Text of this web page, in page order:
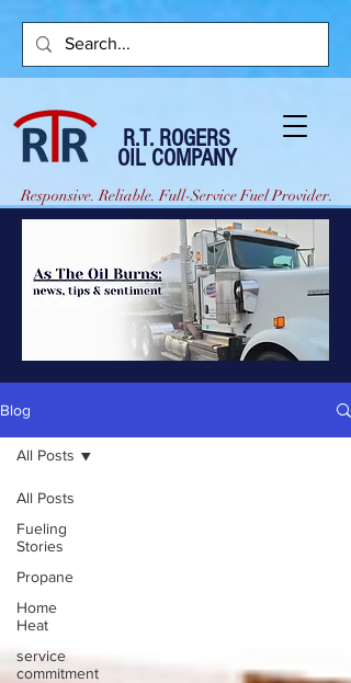
R.T. ROGERS
OIL COMPANY
Responsive. Reliable. Full-Service Fuel Provider.
Blog
All Posts
Fueling
Stories
Propane
Home
Heat
service
commitment
All Posts